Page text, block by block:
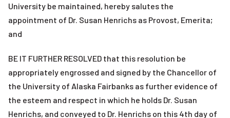
University be maintained, hereby salutes the
appointment of Dr. Susan Henrichs as Provost, Emerita;
and
BE IT FURTHER RESOLVED that this resolution be
appropriately engrossed and signed by the Chancellor of
the University of Alaska Fairbanks as further evidence of
the esteem and respect in which he holds Dr. Susan
Henrichs, and conveyed to Dr. Henrichs on this 4th day of